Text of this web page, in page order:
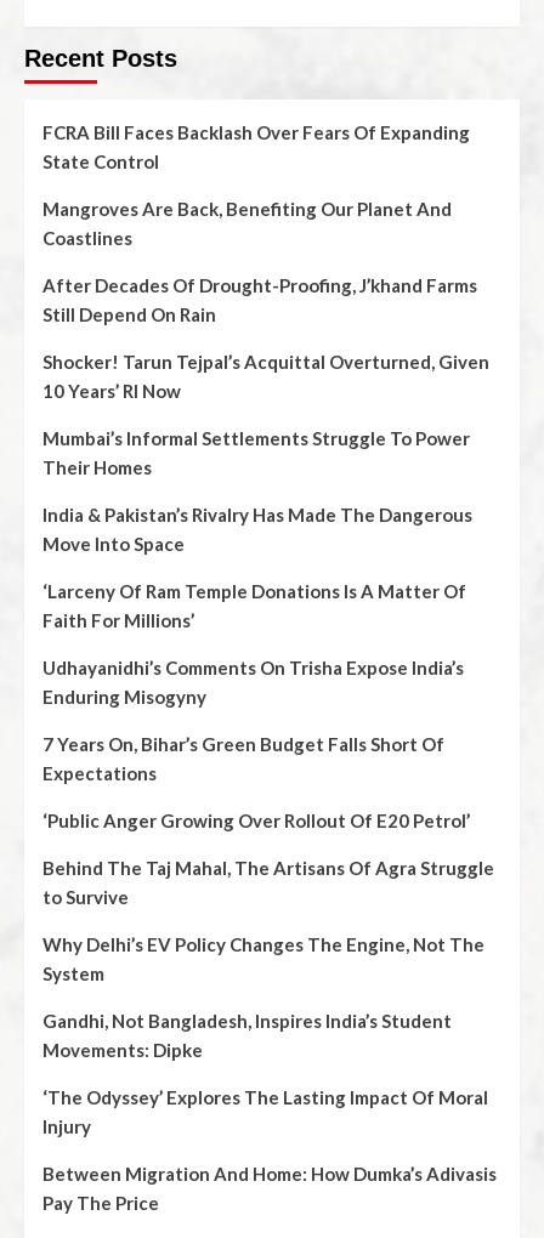
Recent Posts
FCRA Bill Faces Backlash Over Fears Of Expanding
State Control
Mangroves Are Back, Benefiting Our Planet And
Coastlines
After Decades Of Drought-Proofing, J’khand Farms
Still Depend On Rain
Shocker! Tarun Tejpal’s Acquittal Overturned, Given
10 Years’ RI Now
Mumbai’s Informal Settlements Struggle To Power
Their Homes
India & Pakistan’s Rivalry Has Made The Dangerous
Move Into Space
‘Larceny Of Ram Temple Donations Is A Matter Of
Faith For Millions’
Udhayanidhi’s Comments On Trisha Expose India’s
Enduring Misogyny
7 Years On, Bihar’s Green Budget Falls Short Of
Expectations
‘Public Anger Growing Over Rollout Of E20 Petrol’
Behind The Taj Mahal, The Artisans Of Agra Struggle
to Survive
Why Delhi’s EV Policy Changes The Engine, Not The
System
Gandhi, Not Bangladesh, Inspires India’s Student
Movements: Dipke
‘The Odyssey’ Explores The Lasting Impact Of Moral
Injury
Between Migration And Home: How Dumka’s Adivasis
Pay The Price